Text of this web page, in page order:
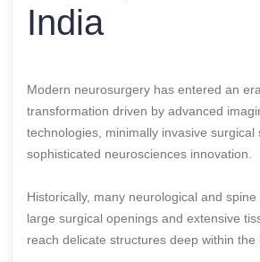
India
Modern neurosurgery has entered an
transformation driven by advanced
technologies, minimally invasive surgical
sophisticated neurosciences innovation.
Historically, many neurological and
large surgical openings and extensive
reach delicate structures deep within the